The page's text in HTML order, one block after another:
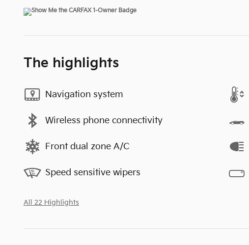
The highlights
Navigation system
Wireless phone connectivity
Front dual zone A/C
Speed sensitive wipers
All 22 Highlights